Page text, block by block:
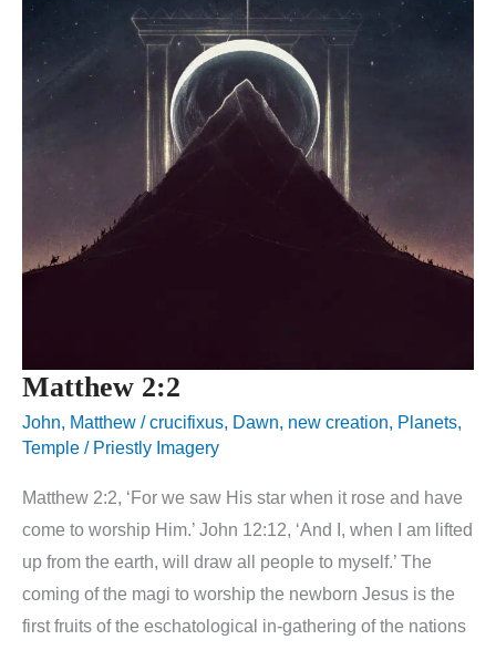
Matthew 2:2
John, Matthew /crucifixus, Dawn, new creation, Planets,
Temple / Priestly Imagery
Matthew 2:2, ‘For we saw His star when it rose and have
come to worship Him.’ John 12:12, ‘And I, when I am lifted
up from the earth, will draw all people to myself.’ The
coming of the magi to worship the newborn Jesus is the
first fruits of the eschatological in-gathering of the nations